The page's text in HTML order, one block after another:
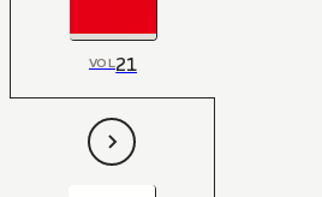
VOL21